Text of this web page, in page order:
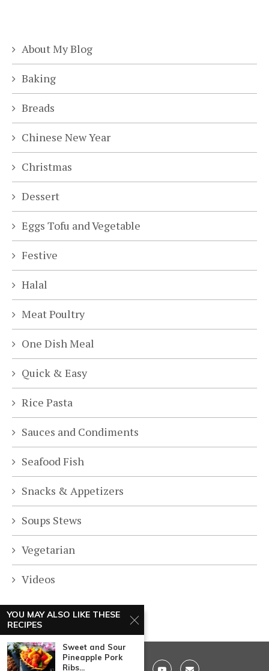
About My Blog
Baking
Breads
Chinese New Year
Christmas
Dessert
Eggs Tofu and Vegetable
Festive
Halal
Meat Poultry
One Dish Meal
Quick & Easy
Rice Pasta
Sauces and Condiments
Seafood Fish
Snacks & Appetizers
Soups Stews
Vegetarian
Videos
YOU MAY ALSO LIKE THESE
RECIPES
Sweet and Sour
Pineapple Pork
Ribs...